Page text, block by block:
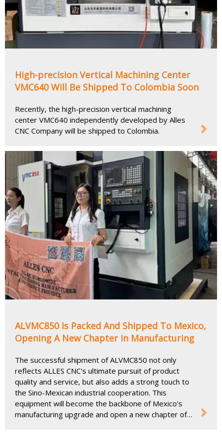
High-precision Vertical Machining Center
VMC640 Will Be Shipped To Colombia Soon
Recently, the high-precision vertical machining
center VMC640 independently developed by Alles
CNC Company will be shipped to Colombia.
ALVMC850 Is Packed And Shipped To Mexico,
Opening A New Chapter in Manufacturing
The successful shipment of ALVMC850 not only
reflects ALLES CNC's ultimate pursuit of product
quality and service, but also adds a strong touch to
the Sino-Mexican industrial cooperation. This
equipment will become the backbone of Mexico's
manufacturing upgrade and open a new chapter of